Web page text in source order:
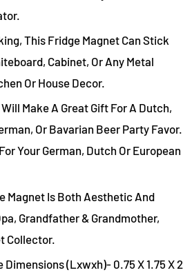
This Fridge Magnet Can Stick
Cabinet, Or Any Metal
Or House Decor.
Make A Great Gift For A Dutch,
Or Bavarian Beer Party Favor.
Your German, Dutch Or European
Magnet Is Both Aesthetic And
Grandfather & Grandmother,
Collector.
(Lxwxh)- 0.75 X 1.75 X 2